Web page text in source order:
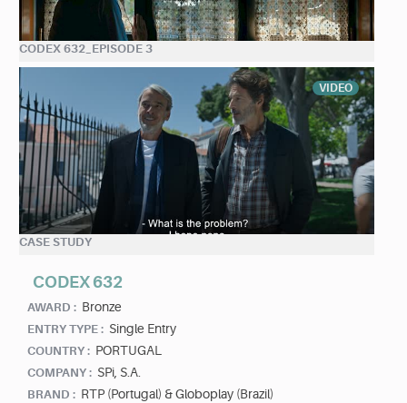
CODEX 632_EPISODE 3
VIDEO
CASE STUDY
CODEX 632
AWARD : Bronze
ENTRY TYPE : Single Entry
COUNTRY : PORTUGAL
COMPANY : SPi, S.A.
BRAND : RTP (Portugal) & Globoplay (Brazil)